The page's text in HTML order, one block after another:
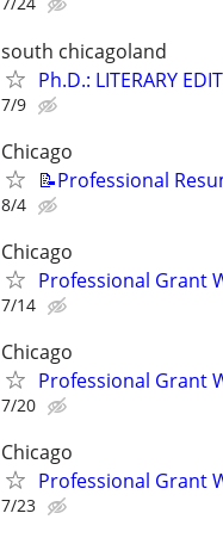
south chicagoland
Ph.D.: LITERARY
7/9
Chicago
📝Professional
8/4
Chicago
Professional Grant
7/14
Chicago
Professional Grant
7/20
Chicago
Professional Grant
7/23